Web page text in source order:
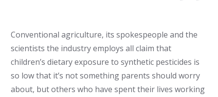
Conventional agriculture, its spokespeople and the
scientists the industry employs all claim that
children’s dietary exposure to synthetic pesticides is
so low that it’s not something parents should worry
about, but others who have spent their lives working